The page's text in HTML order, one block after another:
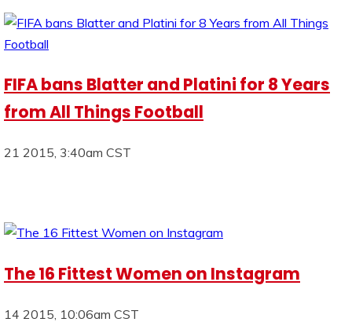
FIFA bans Blatter and Platini for 8 Years
from All Things Football
21 2015, 3:40am CST
The 16 Fittest Women on Instagram
14 2015, 10:06am CST